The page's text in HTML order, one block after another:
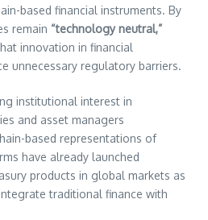
based financial instruments. By
remain “technology neutral,”
innovation in financial
unnecessary regulatory barriers.
institutional interest in
and asset managers
based representations of
have already launched
products in global markets as
traditional finance with